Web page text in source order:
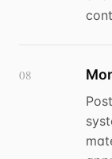
08